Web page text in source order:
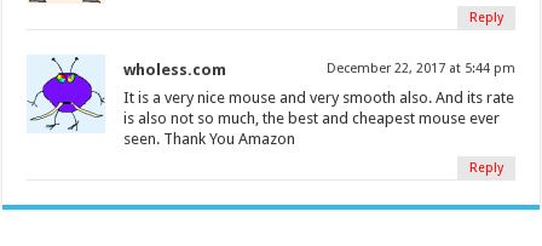
Reply
wholess.com December 22, 2017 at 5:44 pm
It is a very nice mouse and very smooth also. And its rate
is also not so much, the best and cheapest mouse ever
seen. Thank You Amazon
Reply